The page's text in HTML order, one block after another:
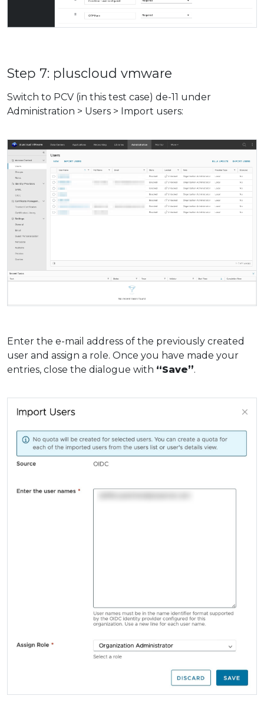
Step 7: pluscloud vmware
Switch to PCV (in this test case) de-11 under
Administration > Users > Import users:
Enter the e-mail address of the previously created
user and assign a role. Once you have made your
entries, close the dialogue with “Save”.